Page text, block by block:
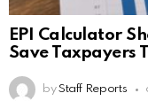
EPI Calculator
Save Taxpayers
by Staff Reports